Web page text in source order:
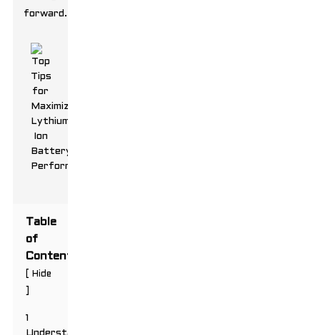
forward.
Table
of
Contents
Hide
1